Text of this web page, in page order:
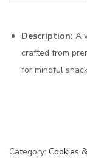
Description: A
crafted from
for mindful
Category: Cookies